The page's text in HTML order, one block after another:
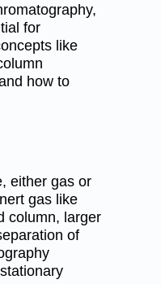
for
like
how to
either gas or
gas like
column, larger
of